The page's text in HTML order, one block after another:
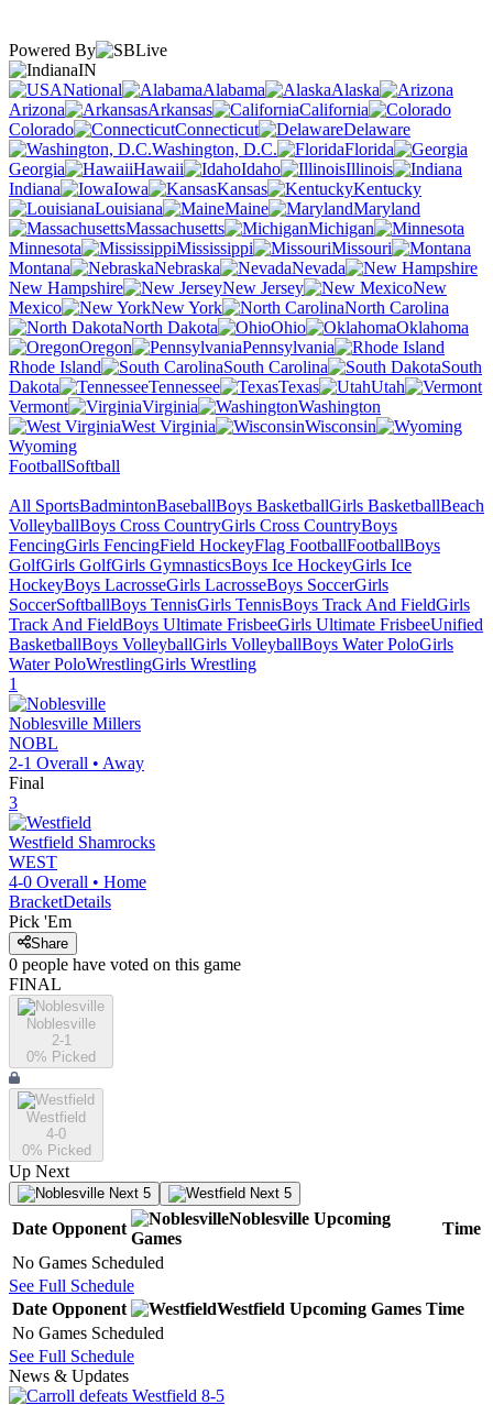
Powered By
IN
National
Alabama
Alaska
Arizona
Arkansas
California
Colorado
Connecticut
Delaware
Washington, D.C.
Florida
Georgia
Hawaii Idaho
Illinois
Indiana
Iowa Kansas
Kentucky
Louisiana
Maine
Maryland
Massachusetts
Michigan
Minnesota
Mississippi
Missouri
Montana
Nebraska
Nevada
New Hampshire
New Jersey
New
Mexico
New York
North Carolina
North Dakota
Ohio
Oklahoma
Oregon
Pennsylvania
Rhode Island
South Carolina
South
Dakota
Tennessee Texas
Utah
Vermont
Virginia
Washington
West Virginia
Wisconsin
Wyoming
FootballSoftball
All SportsBadmintonBaseballBoys BasketballGirls BasketballBeach
VolleyballBoys Cross CountryGirls Cross CountryBoys
FencingGirls FencingField HockeyFlag FootballFootballBoys
GolfGirls GolfGirls GymnasticsBoys Ice HockeyGirls Ice
HockeyBoys LacrosseGirls LacrosseBoys SoccerGirls
SoccerSoftballBoys TennisGirls TennisBoys Track And FieldGirls
Track And FieldBoys Ultimate FrisbeeGirls Ultimate FrisbeeUnified
BasketballBoys VolleyballGirls VolleyballBoys Water PoloGirls
Water PoloWrestlingGirls Wrestling
1
Noblesville Millers
NOBL
2-1 Overall • Away
Final
3
Westfield Shamrocks
WEST
4-0 Overall • Home
BracketDetails
Pick 'Em
Share
0 people have voted on this game
FINAL
Noblesville
2-1
0% Picked
Westfield
4-0
0% Picked
Up Next
Next 5 Next 5
Date Opponent
Noblesville Upcoming
Games
Time
No Games Scheduled
See Full Schedule
Date Opponent Westfield Upcoming Games Time
No Games Scheduled
See Full Schedule
News & Updates